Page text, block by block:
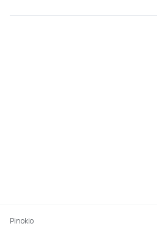
Pinokio